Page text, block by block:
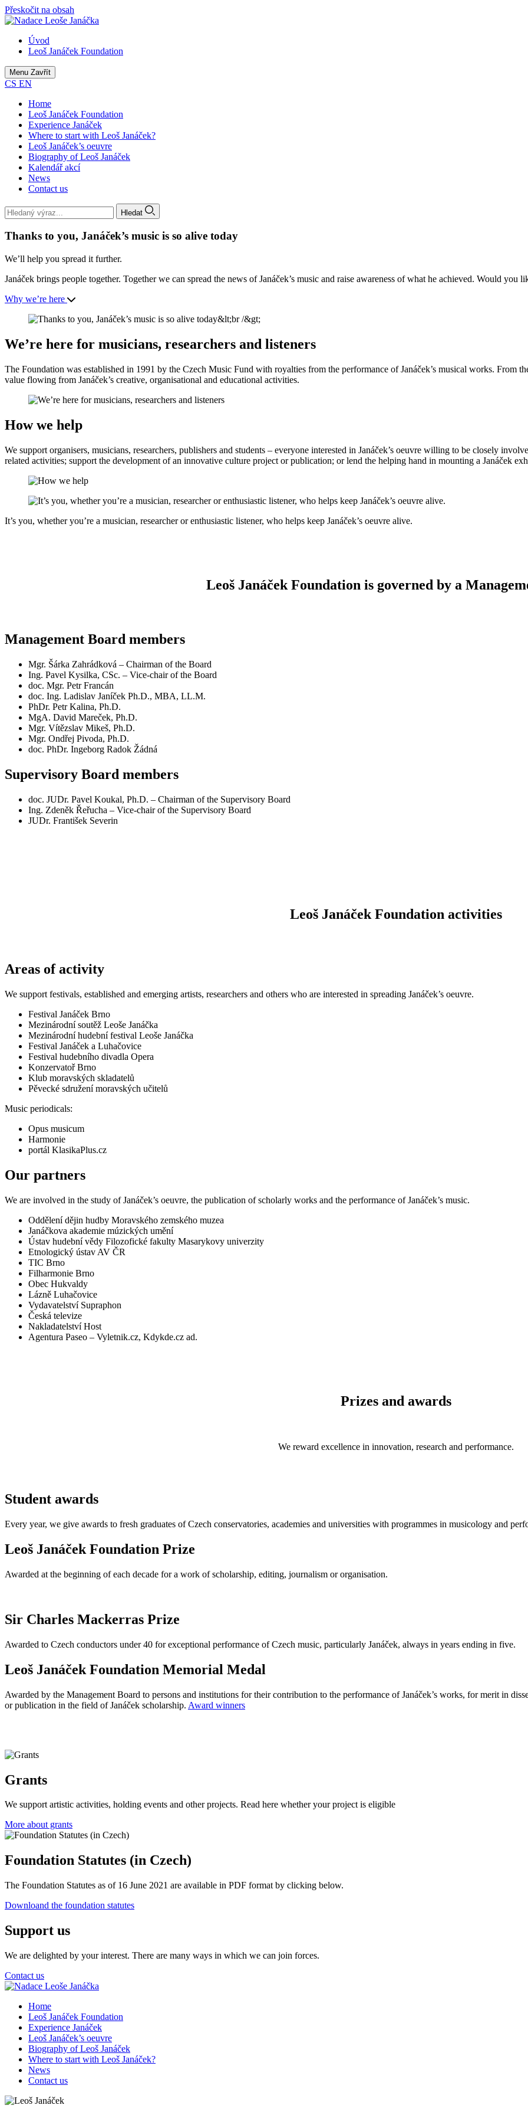
Přeskočit na obsah
Úvod
Leoš Janáček Foundation
Menu Zavřít
CS EN
Home
Leoš Janáček Foundation
Experience Janáček
Where to start with Leoš Janáček?
Leoš Janáček’s oeuvre
Biography of Leoš Janáček
Kalendář akcí
News
Contact us
Hledat
Thanks to you, Janáček’s music is so alive today
We’ll help you spread it further.
Janáček brings people together. Together we can spread the news of Janáček’s music and raise awareness of what he achieved. Would you
Why we’re here
We’re here for musicians, researchers and listeners
The Foundation was established in 1991 by the Czech Music Fund with royalties from the performance of Janáček’s musical works. From
value flowing from Janáček’s creative, organisational and educational activities.
How we help
We support organisers, musicians, researchers, publishers and students – everyone interested in Janáček’s oeuvre willing to be closely
related activities; support the development of an innovative culture project or publication; or lend the helping hand in mounting a Janáček
It’s you, whether you’re a musician, researcher or enthusiastic listener, who helps keep Janáček’s oeuvre alive.
Leoš Janáček Foundation is governed by a
Management Board members
Mgr. Šárka Zahrádková – Chairman of the Board
Ing. Pavel Kysilka, CSc. – Vice-chair of the Board
doc. Mgr. Petr Francán
doc. Ing. Ladislav Janíček Ph.D., MBA, LL.M.
PhDr. Petr Kalina, Ph.D.
MgA. David Mareček, Ph.D.
Mgr. Vítězslav Mikeš, Ph.D.
Mgr. Ondřej Pivoda, Ph.D.
doc. PhDr. Ingeborg Radok Žádná
Supervisory Board members
doc. JUDr. Pavel Koukal, Ph.D. – Chairman of the Supervisory Board
Ing. Zdeněk Řeřucha – Vice-chair of the Supervisory Board
JUDr. František Severin
Leoš Janáček Foundation activities
Areas of activity
We support festivals, established and emerging artists, researchers and others who are interested in spreading Janáček’s oeuvre.
Festival Janáček Brno
Mezinárodní soutěž Leoše Janáčka
Mezinárodní hudební festival Leoše Janáčka
Festival Janáček a Luhačovice
Festival hudebního divadla Opera
Konzervatoř Brno
Klub moravských skladatelů
Pěvecké sdružení moravských učitelů
Music periodicals:
Opus musicum
Harmonie
portál KlasikaPlus.cz
Our partners
We are involved in the study of Janáček’s oeuvre, the publication of scholarly works and the performance of Janáček’s music.
Oddělení dějin hudby Moravského zemského muzea
Janáčkova akademie múzických umění
Ústav hudební vědy Filozofické fakulty Masarykovy univerzity
Etnologický ústav AV ČR
TIC Brno
Filharmonie Brno
Obec Hukvaldy
Lázně Luhačovice
Vydavatelství Supraphon
Česká televize
Nakladatelství Host
Agentura Paseo – Vyletnik.cz, Kdykde.cz ad.
Prizes and awards
We reward excellence in innovation, research and performance.
Student awards
Every year, we give awards to fresh graduates of Czech conservatories, academies and universities with programmes in musicology and
Leoš Janáček Foundation Prize
Awarded at the beginning of each decade for a work of scholarship, editing, journalism or organisation.
Sir Charles Mackerras Prize
Awarded to Czech conductors under 40 for exceptional performance of Czech music, particularly Janáček, always in years ending in five.
Leoš Janáček Foundation Memorial Medal
Awarded by the Management Board to persons and institutions for their contribution to the performance of Janáček’s works, for merit in
or publication in the field of Janáček scholarship. Award winners
Grants
We support artistic activities, holding events and other projects. Read here whether your project is eligible
More about grants
Foundation Statutes (in Czech)
The Foundation Statutes as of 16 June 2021 are available in PDF format by clicking below.
Downloand the foundation statutes
Support us
We are delighted by your interest. There are many ways in which we can join forces.
Contact us
Home
Leoš Janáček Foundation
Experience Janáček
Leoš Janáček’s oeuvre
Biography of Leoš Janáček
Where to start with Leoš Janáček?
News
Contact us